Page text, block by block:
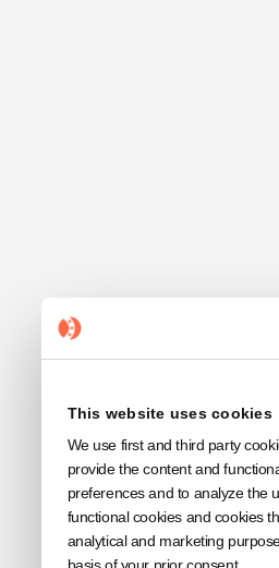
This website uses cookies
We use first and third party
provide the content and
preferences and to analyze the
functional cookies and cookies
analytical and marketing
basis of your prior consent.